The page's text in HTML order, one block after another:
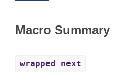
Macro Summary
wrapped_next